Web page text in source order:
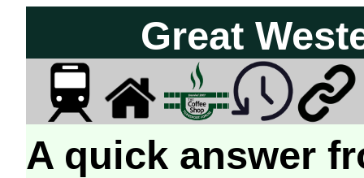
Great
A quick answer